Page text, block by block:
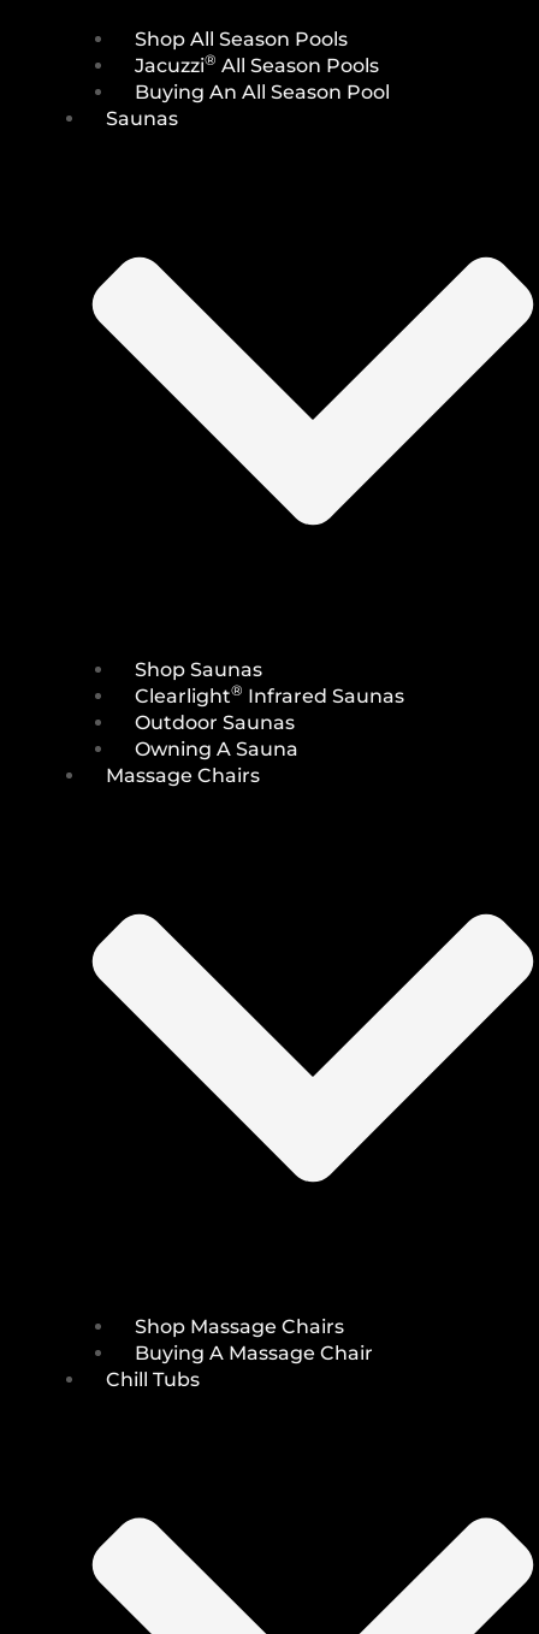
Shop All Season Pools
Jacuzzi® All Season Pools
Buying An All Season Pool
Saunas
Shop Saunas
Clearlight® Infrared Saunas
Outdoor Saunas
Owning A Sauna
Massage Chairs
Shop Massage Chairs
Buying A Massage Chair
Chill Tubs